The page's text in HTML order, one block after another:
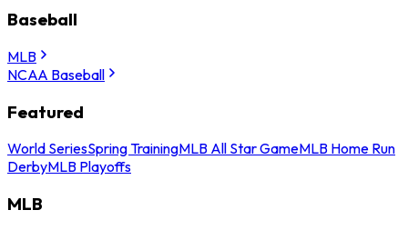
Baseball
MLB
NCAA Baseball
Featured
World SeriesSpring TrainingMLB All Star GameMLB Home Run
DerbyMLB Playoffs
MLB